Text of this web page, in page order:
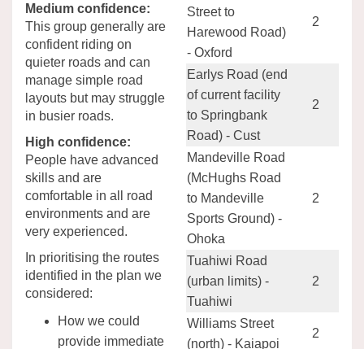
Medium confidence:
This group generally are
confident riding on
quieter roads and can
manage simple road
layouts but may struggle
in busier roads.
High confidence:
People have advanced
skills and are
comfortable in all road
environments and are
very experienced.
In prioritising the routes
identified in the plan we
considered:
How we could
provide immediate
Street to
Harewood Road)
- Oxford
2
Earlys Road (end
of current facility
to Springbank
Road) - Cust
2
Mandeville Road
(McHughs Road
to Mandeville
Sports Ground) -
Ohoka
2
Tuahiwi Road
(urban limits) -
Tuahiwi
2
Williams Street
(north) - Kaiapoi
2